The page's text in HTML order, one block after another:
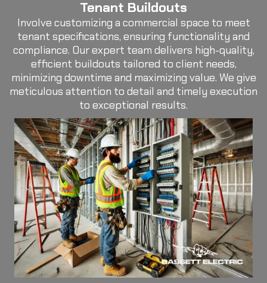
Tenant Buildouts
Involve customizing a commercial space to meet
tenant specifications, ensuring functionality and
compliance. Our expert team delivers high-quality,
efficient buildouts tailored to client needs,
minimizing downtime and maximizing value. We give
meticulous attention to detail and timely execution
to exceptional results.